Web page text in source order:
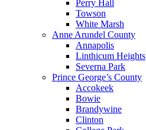
Perry Hall
Towson
White Marsh
Anne Arundel County
Annapolis
Linthicum Heights
Severna Park
Prince George’s County
Accokeek
Bowie
Brandywine
Clinton